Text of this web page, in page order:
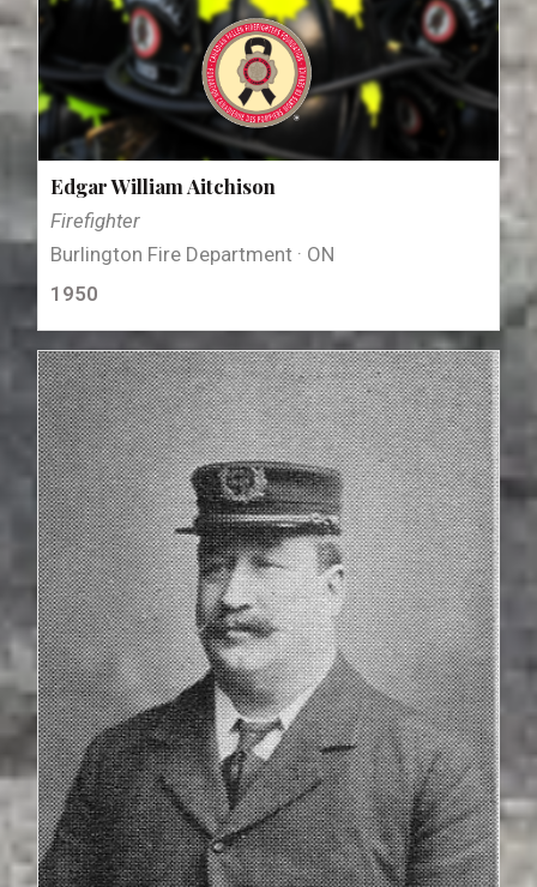
Edgar William Aitchison
Firefighter
Burlington Fire Department · ON
1950